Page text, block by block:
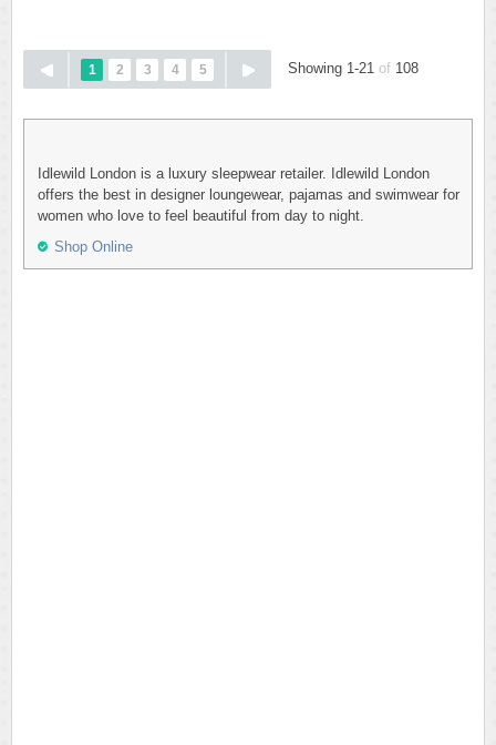
1 2 3 4 5 Showing 1-21 of 108
Idlewild London is a luxury sleepwear retailer. Idlewild London
offers the best in designer loungewear, pajamas and swimwear for
women who love to feel beautiful from day to night.
Shop Online